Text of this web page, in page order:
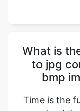
What is
Time is the
we upload
unfold.
user